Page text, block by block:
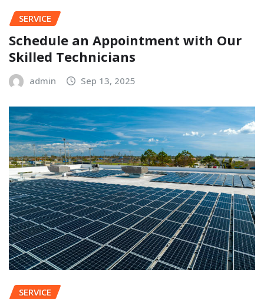
SERVICE
Schedule an Appointment with Our
Skilled Technicians
admin Sep 13, 2025
SERVICE